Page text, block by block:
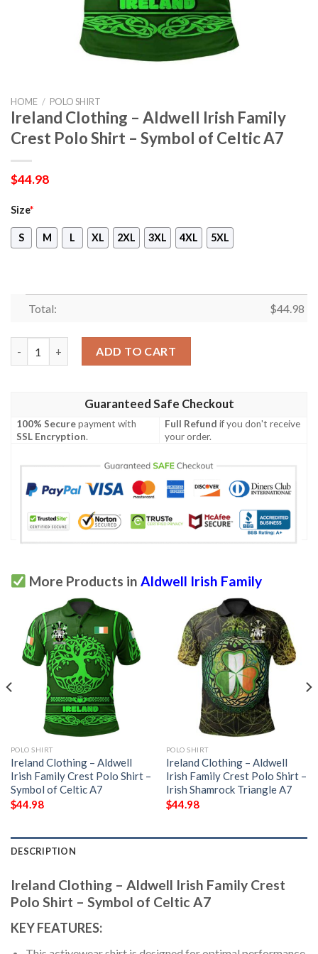
HOME / POLO SHIRT
Ireland Clothing – Aldwell Irish Family
Crest Polo Shirt – Symbol of Celtic A7
$44.98
Size*
S M L XL 2XL 3XL 4XL 5XL
Total: $44.98
ADD TO CART
Guaranteed Safe Checkout
100% Securepayment with
SSL Encryption.
Full Refund if you don't receive
your order.
More Products in Aldwell Irish Family
POLO SHIRT
Ireland Clothing – Aldwell
Irish Family Crest Polo Shirt –
Symbol of Celtic A7
$44.98
POLO SHIRT
Ireland Clothing – Aldwell
Irish Family Crest Polo Shirt –
Irish Shamrock Triangle A7
$44.98
DESCRIPTION
Ireland Clothing – Aldwell Irish Family Crest
Polo Shirt – Symbol of Celtic A7
KEY FEATURES: